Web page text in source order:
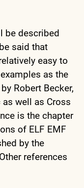
be described
said that
easy to
as the
Robert Becker,
well as Cross
is the chapter
of ELF EMF
by the
references